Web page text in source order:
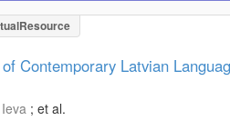
Contemporary Latvian
; et al.